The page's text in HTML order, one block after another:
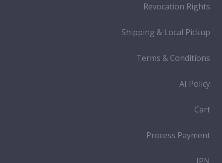
Revocation Rights
Shipping & Local Pickup
Terms & Conditions
AI Policy
Cart
Process Payment